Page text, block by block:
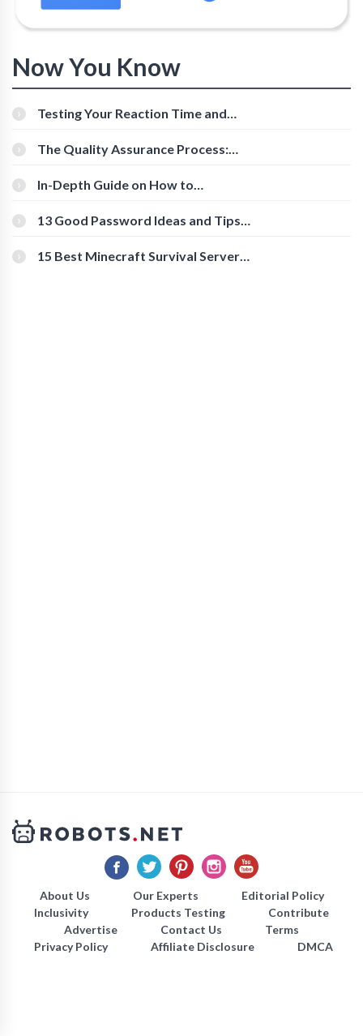
Now You Know
Testing Your Reaction Time and
The Quality Assurance Process:
In-Depth Guide on How to
[Beginner-Friendly]
13 Good Password Ideas and Tips
15 Best Minecraft Survival Servers
About Us Our Experts
Editorial Policy
Inclusivity
Products Testing
Contribute
Advertise
Contact Us
Terms
Privacy Policy
Affiliate Disclosure DMCA